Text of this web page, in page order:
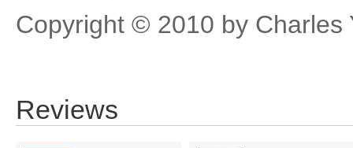
Copyright © 2010 by Charles
Reviews